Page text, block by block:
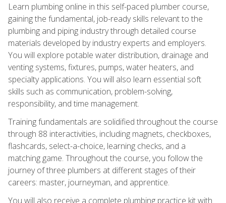
Learn plumbing online in this self-paced plumber course,
gaining the fundamental, job-ready skills relevant to the
plumbing and piping industry through detailed course
materials developed by industry experts and employers.
You will explore potable water distribution, drainage and
venting systems, fixtures, pumps, water heaters, and
specialty applications. You will also learn essential soft
skills such as communication, problem-solving,
responsibility, and time management.
Training fundamentals are solidified throughout the course
through 88 interactivities, including magnets, checkboxes,
flashcards, select-a-choice, learning checks, and a
matching game. Throughout the course, you follow the
journey of three plumbers at different stages of their
careers: master, journeyman, and apprentice.
You will also receive a complete plumbing practice kit with